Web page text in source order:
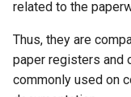
related to the
Thus, they are
paper registers and
commonly used on